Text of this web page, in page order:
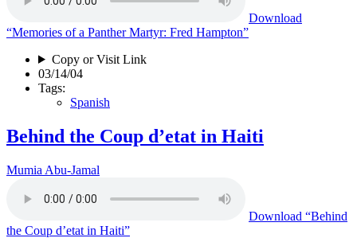
Download
“Memories of a Panther Martyr: Fred Hampton”
Copy or Visit Link
03/14/04
Tags:
Spanish
Behind the Coup d’etat in Haiti
Mumia Abu-Jamal
Download “Behind
the Coup d’etat in Haiti”